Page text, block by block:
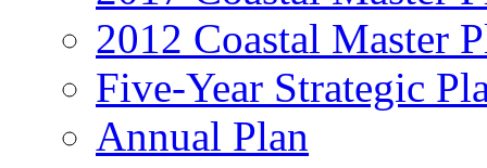
2012 Coastal Master
Five-Year Strategic
Annual Plan